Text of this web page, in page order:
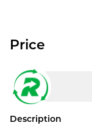
Price
Description